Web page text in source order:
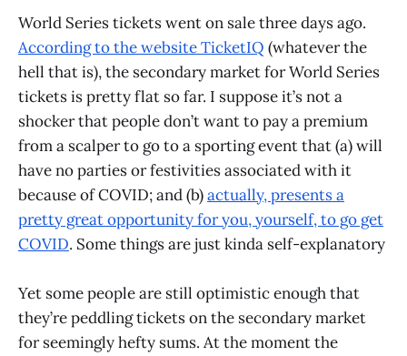
World Series tickets went on sale three days ago.
According to the website TicketIQ (whatever the
hell that is), the secondary market for World Series
tickets is pretty flat so far. I suppose it’s not a
shocker that people don’t want to pay a premium
from a scalper to go to a sporting event that (a) will
have no parties or festivities associated with it
because of COVID; and (b)actually, presents a
pretty great opportunity for you, yourself, to go get
COVID. Some things are just kinda self-explanatory
Yet some people are still optimistic enough that
they’re peddling tickets on the secondary market
for seemingly hefty sums. At the moment the